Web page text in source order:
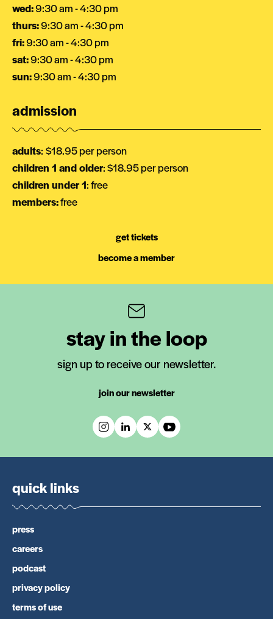
wed:9:30 am - 4:30 pm
thurs:9:30 am - 4:30 pm
fri:9:30 am - 4:30 pm
sat:9:30 am - 4:30 pm
sun:9:30 am - 4:30 pm
admission
adults: $18.95 per person
children 1 and older: $18.95 per person
children under 1: free
members:free
get tickets
become a member
stay in the loop
sign up to receive our newsletter.
join our newsletter
quick links
press
careers
podcast
privacy policy
terms of use